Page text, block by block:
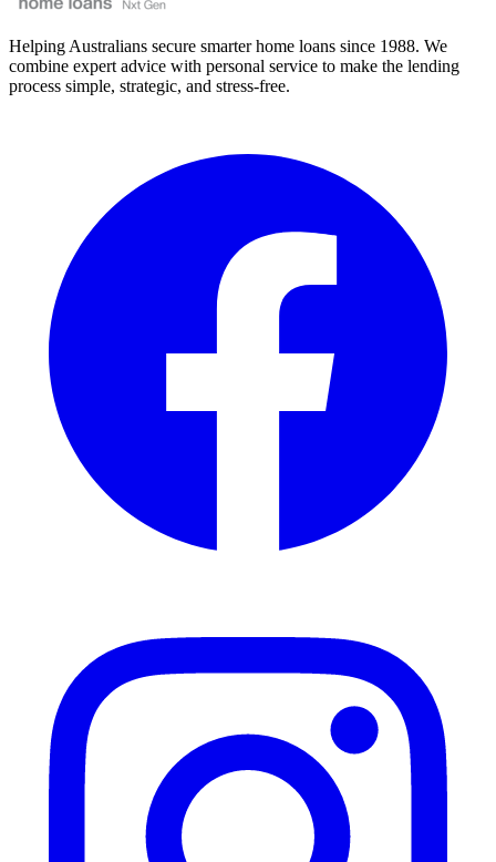
Helping Australians secure smarter home loans since 1988. We
combine expert advice with personal service to make the lending
process simple, strategic, and stress-free.